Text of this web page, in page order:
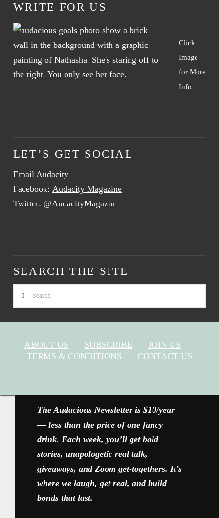
WRITE FOR US
Click
Image
for More
Info
LET’S GET SOCIAL
Email Audacity
Facebook: Audacity Magazine
Twitter: @AudacityMagazin
SEARCH THE SITE
Search
ABOUT US SUBSCRIBE
JOIN US
TERMS & CONDITIONS
CONTACT US
The Audacious Newsletter is $10/year
— less than the price of one fancy
drink. Each week, you’ll get bold
stories, unapologetic real talk,
giveaways, and Zoom get-togethers. It’s
where we laugh, get real, and build
bonds that last.